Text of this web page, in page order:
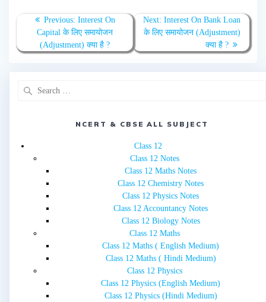
Post
navigation
Previous: Previous
post:
Interest On
Capital के लिए समायोजन
(Adjustment) क्या है ?
Next: Next
post:
Interest On Bank Loan
के लिए समायोजन (Adjustment)
क्या है ?
NCERT & CBSE ALL SUBJECT
Class 12
Class 12 Notes
Class 12 Maths Notes
Class 12 Chemistry Notes
Class 12 Physics Notes
Class 12 Accountancy Notes
Class 12 Biology Notes
Class 12 Maths
Class 12 Maths ( English Medium)
Class 12 Maths ( Hindi Medium)
Class 12 Physics
Class 12 Physics (English Medium)
Class 12 Physics (Hindi Medium)